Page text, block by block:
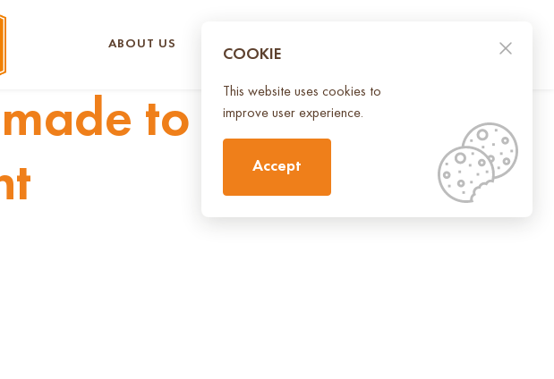
ABOUT US EN
to inspire and
COOKIE
This website uses cookies to
improve user experience.
Accept